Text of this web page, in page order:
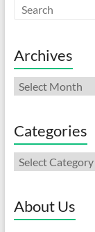
Archives
Archives
Categories
Categories
About Us